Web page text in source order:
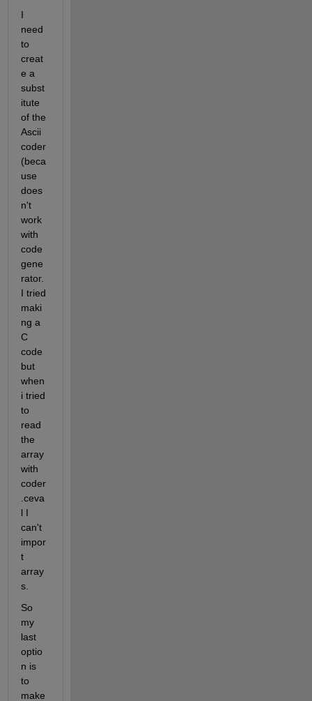
I
need
to
creat
e a
subst
itute
of the
Ascii
coder
(beca
use
does
n't
work
with
code
gene
rator.
I tried
maki
ng a
C
code
but
when
i tried
to
read
the
array
with
coder
.ceva
l I
can't
impor
t
array
s.
So
my
last
optio
n is
to
make